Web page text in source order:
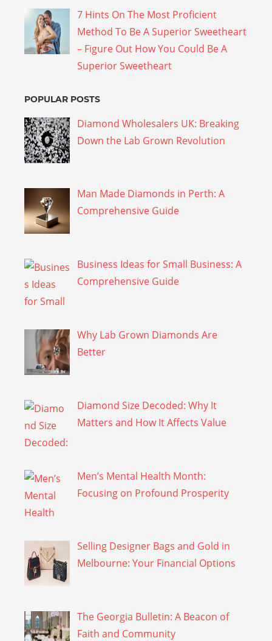
7 Hints On The Most Proficient
Method To Be A Superior Sweetheart
– Figure Out How You Could Be A
Superior Sweetheart
POPULAR POSTS
Diamond Wholesalers UK: Breaking
Down the Lab Grown Revolution
Man Made Diamonds in Perth: A
Comprehensive Guide
Business Ideas for Small Business: A
Comprehensive Guide
Why Lab Grown Diamonds Are
Better
Diamond Size Decoded: Why It
Matters and How It Affects Value
Men’s Mental Health Month:
Focusing on Profound Prosperity
Selling Designer Bags and Gold in
Melbourne: Your Financial Options
The Georgia Bulletin: A Beacon of
Faith and Community